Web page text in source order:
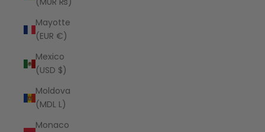
Mayotte
(EUR €)
Mexico
(USD $)
Moldova
(MDL L)
Monaco